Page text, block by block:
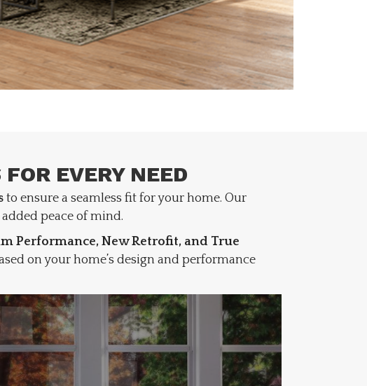
EVERY NEED
to ensure a seamless fit for your home. Our
peace of mind.
Performance, New Retrofit, and True
on your home’s design and performance